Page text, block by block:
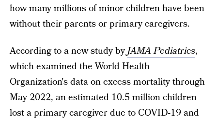
how many millions of minor children have been
without their parents or primary caregivers.
According to a new study byJAMA Pediatrics,
which examined the World Health
Organization's data on excess mortality through
May 2022, an estimated 10.5 million children
lost a primary caregiver due to COVID-19 and